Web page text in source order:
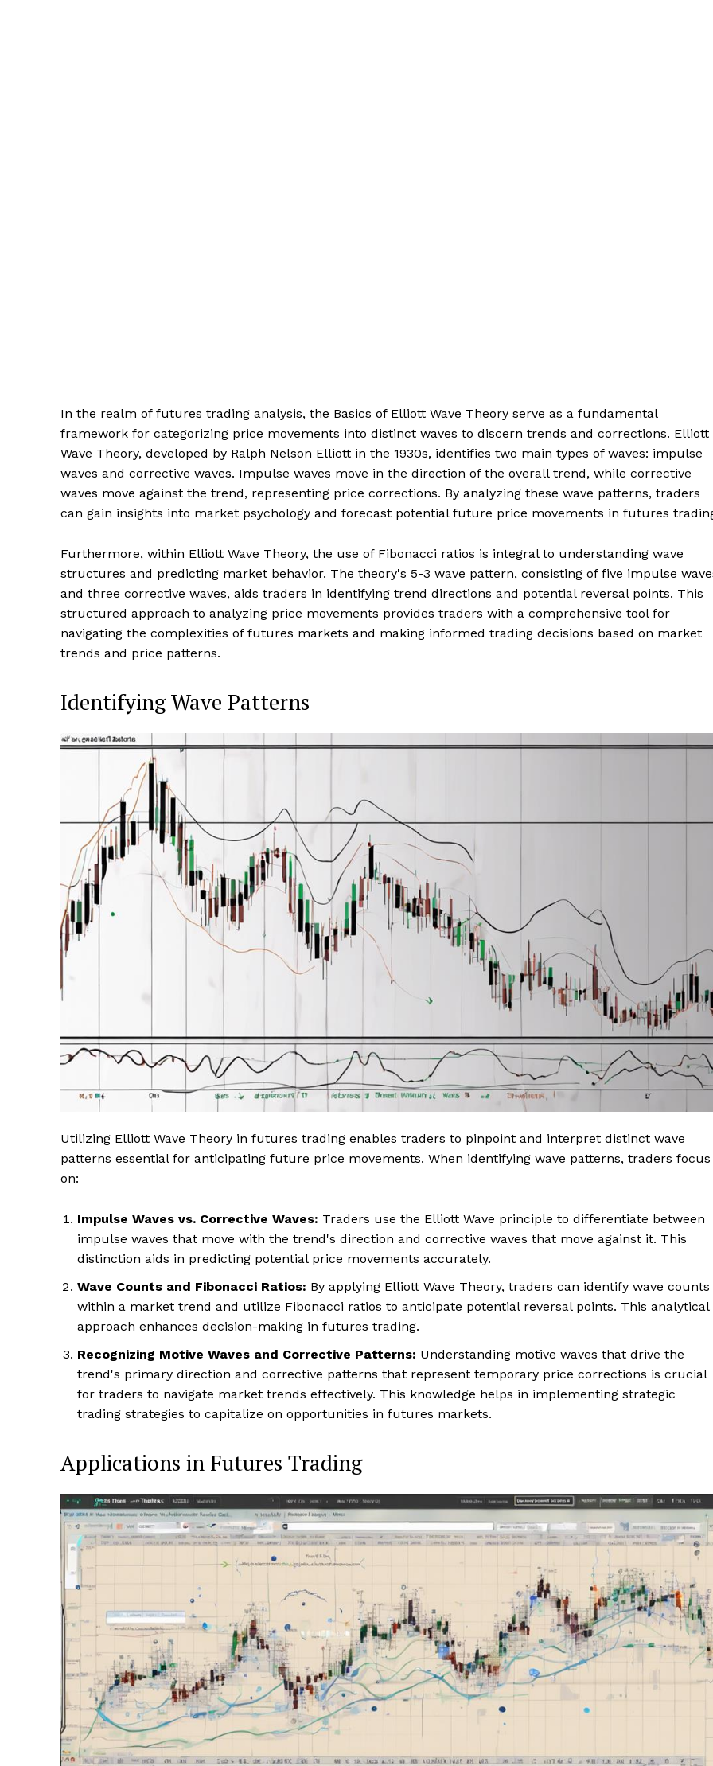
In the realm of futures trading analysis, the Basics of Elliott Wave Theory serve as a fundamental
framework for categorizing price movements into distinct waves to discern trends and corrections. Elliott
Wave Theory, developed by Ralph Nelson Elliott in the 1930s, identifies two main types of waves: impulse
waves and corrective waves. Impulse waves move in the direction of the overall trend, while corrective
waves move against the trend, representing price corrections. By analyzing these wave patterns, traders
can gain insights into market psychology and forecast potential future price movements in futures
Furthermore, within Elliott Wave Theory, the use of Fibonacci ratios is integral to understanding wave
structures and predicting market behavior. The theory's 5-3 wave pattern, consisting of five impulse
and three corrective waves, aids traders in identifying trend directions and potential reversal points. This
structured approach to analyzing price movements provides traders with a comprehensive tool for
navigating the complexities of futures markets and making informed trading decisions based on market
trends and price patterns.
Identifying Wave Patterns
Utilizing Elliott Wave Theory in futures trading enables traders to pinpoint and interpret distinct wave
patterns essential for anticipating future price movements. When identifying wave patterns, traders focus
on:
Impulse Waves vs. Corrective Waves: Traders use the Elliott Wave principle to differentiate between
impulse waves that move with the trend's direction and corrective waves that move against it. This
distinction aids in predicting potential price movements accurately.
Wave Counts and Fibonacci Ratios: By applying Elliott Wave Theory, traders can identify wave counts
within a market trend and utilize Fibonacci ratios to anticipate potential reversal points. This analytical
approach enhances decision-making in futures trading.
Recognizing Motive Waves and Corrective Patterns: Understanding motive waves that drive the
trend's primary direction and corrective patterns that represent temporary price corrections is crucial
for traders to navigate market trends effectively. This knowledge helps in implementing strategic
trading strategies to capitalize on opportunities in futures markets.
Applications in Futures Trading